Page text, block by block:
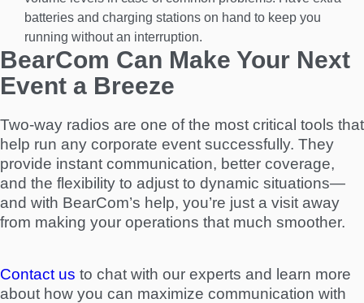
batteries and charging stations on hand to keep you
running without an interruption.
BearCom Can Make Your Next
Event a Breeze
Two-way radios are one of the most critical tools that
help run any corporate event successfully. They
provide instant communication, better coverage,
and the flexibility to adjust to dynamic situations—
and with BearCom’s help, you’re just a visit away
from making your operations that much smoother.
Contact us to chat with our experts and learn more
about how you can maximize communication with